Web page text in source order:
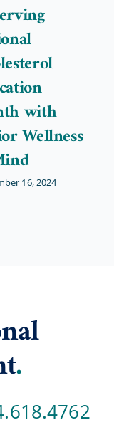
with
Wellness
16, 2024
.